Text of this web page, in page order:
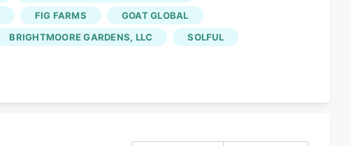
FIG FARMS
GOAT GLOBAL
BRIGHTMOORE GARDENS, LLC
SOLFUL